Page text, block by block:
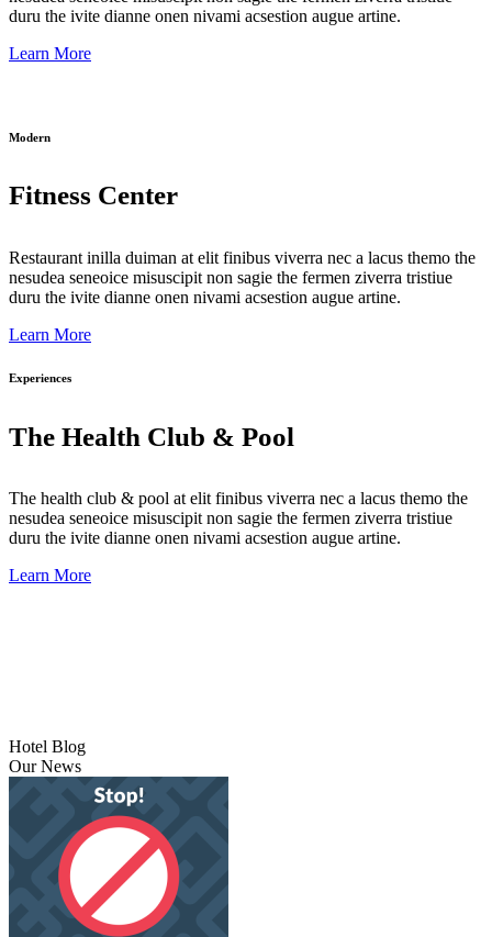
duru the ivite dianne onen nivami acsestion augue artine.
Learn More
Modern
Fitness Center
Restaurant inilla duiman at elit finibus viverra nec a lacus themo the
nesudea seneoice misuscipit non sagie the fermen ziverra tristiue
duru the ivite dianne onen nivami acsestion augue artine.
Learn More
Experiences
The Health Club & Pool
The health club & pool at elit finibus viverra nec a lacus themo the
nesudea seneoice misuscipit non sagie the fermen ziverra tristiue
duru the ivite dianne onen nivami acsestion augue artine.
Learn More
Hotel Blog
Our News